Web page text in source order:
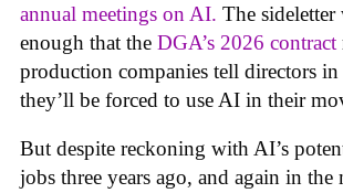
annual meetings on AI. The
enough that the DGA’s 2026 contract
production companies tell directors
they’ll be forced to use AI in their
But despite reckoning with AI’s
jobs three years ago, and again in the